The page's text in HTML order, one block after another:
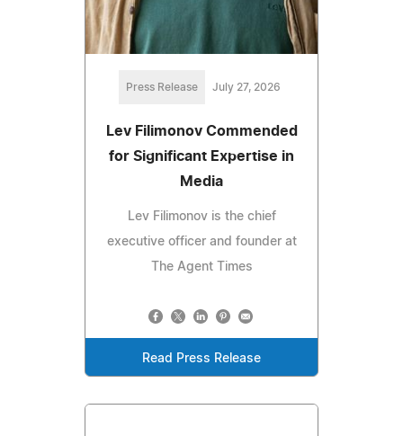
Press Release July 27, 2026
Lev Filimonov Commended
for Significant Expertise in
Media
Lev Filimonov is the chief
executive officer and founder at
The Agent Times
Read Press Release